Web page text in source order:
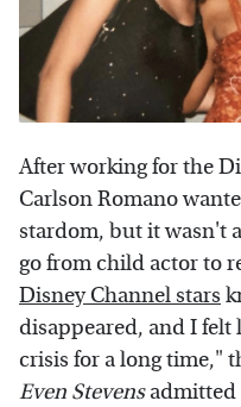
After working for the
Carlson Romano
stardom, but it wasn't
go from child actor to
Disney Channel stars
disappeared, and I felt
crisis for a long time,"
Even Stevensadmitted